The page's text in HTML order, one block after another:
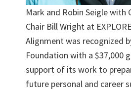
Mark and Robin Seigle with
Chair Bill Wright at
Alignment was recognized
Foundation with a $37,000
support of its work to
future personal and career